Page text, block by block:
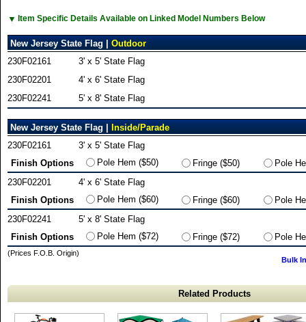
▼ Item Specific Details Available on Linked Model Numbers Below
New Jersey State Flag | Outdoor
230F02161
3' x 5' State Flag
230F02201
4' x 6' State Flag
230F02241
5' x 8' State Flag
New Jersey State Flag |
Inside/Parade
230F02161
3' x 5' State Flag
Finish Options
Pole Hem ($50) Fringe ($50)
Pole
230F02201
4' x 6' State Flag
Finish Options
Pole Hem ($60) Fringe ($60)
Pole
230F02241
5' x 8' State Flag
Finish Options
Pole Hem ($72) Fringe ($72) Pole
(Prices F.O.B. Origin)
Bulk
Related Products